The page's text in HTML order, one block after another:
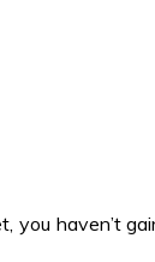
you haven’t